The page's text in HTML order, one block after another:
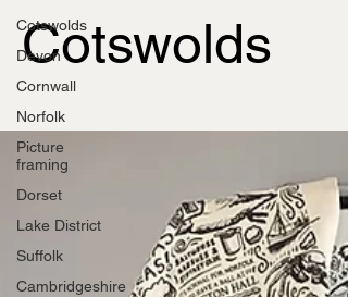
Cotswolds
Devon
Cornwall
Norfolk
Picture
framing
Dorset
Lake District
Suffolk
Cambridgeshire
Cotswolds